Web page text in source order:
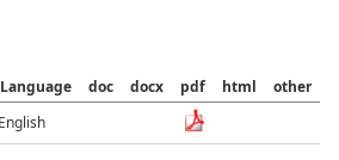
Language doc docx pdf html
other
English